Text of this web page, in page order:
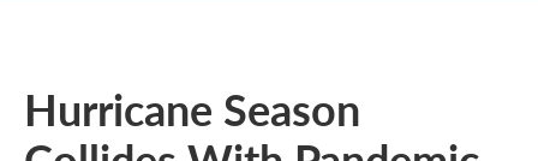
Hurricane Season